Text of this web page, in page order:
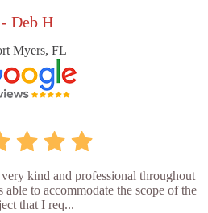
- Deb H
Myers, FL
kind and professional throughout
to accommodate the scope of the
that I req...